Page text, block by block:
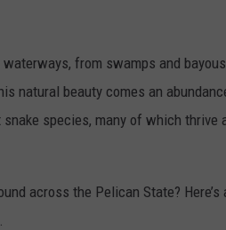
from swamps and
natural beauty comes an
species, many of which thrive
across the Pelican State?